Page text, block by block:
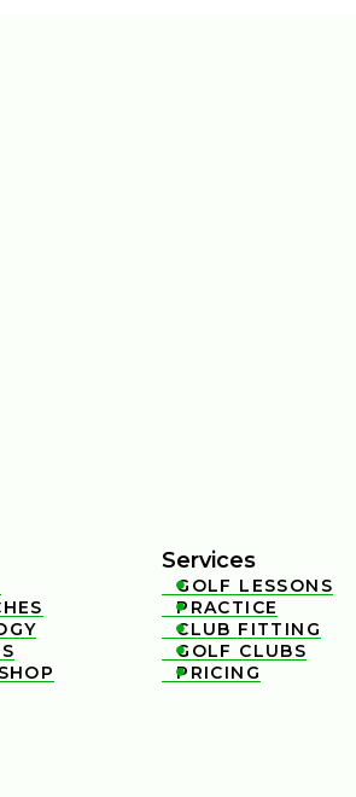
Services

GOLF LESSONS

PRACTICE

CLUB FITTING

GOLF CLUBS

PRICING